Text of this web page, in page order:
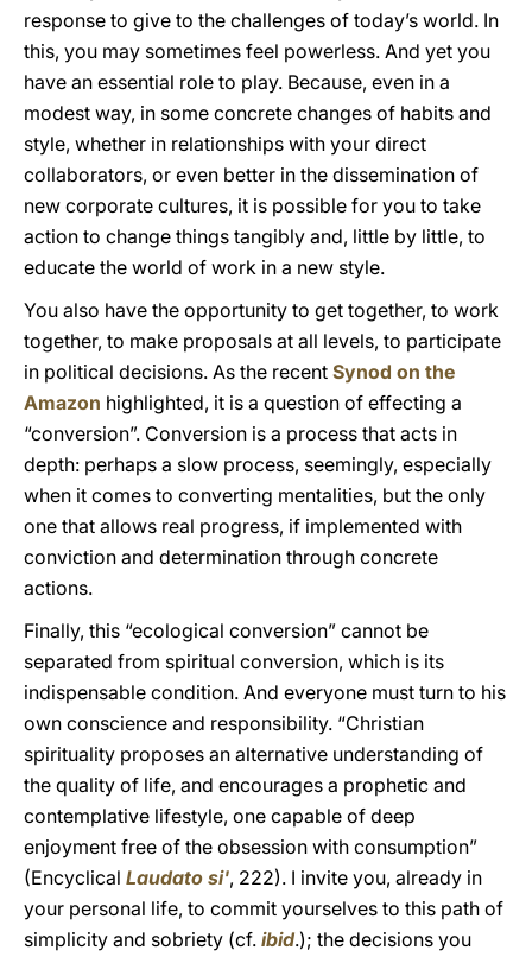
response to give to the challenges of today’s world. In
this, you may sometimes feel powerless. And yet you
have an essential role to play. Because, even in a
modest way, in some concrete changes of habits and
style, whether in relationships with your direct
collaborators, or even better in the dissemination of
new corporate cultures, it is possible for you to take
action to change things tangibly and, little by little, to
educate the world of work in a new style.
You also have the opportunity to get together, to work
together, to make proposals at all levels, to participate
in political decisions. As the recent Synod on the
Amazon highlighted, it is a question of effecting a
“conversion”. Conversion is a process that acts in
depth: perhaps a slow process, seemingly, especially
when it comes to converting mentalities, but the only
one that allows real progress, if implemented with
conviction and determination through concrete
actions.
Finally, this “ecological conversion” cannot be
separated from spiritual conversion, which is its
indispensable condition. And everyone must turn to his
own conscience and responsibility. “Christian
spirituality proposes an alternative understanding of
the quality of life, and encourages a prophetic and
contemplative lifestyle, one capable of deep
enjoyment free of the obsession with consumption”
(Encyclical Laudato si', 222). I invite you, already in
your personal life, to commit yourselves to this path of
simplicity and sobriety (cf. ibid.); the decisions you